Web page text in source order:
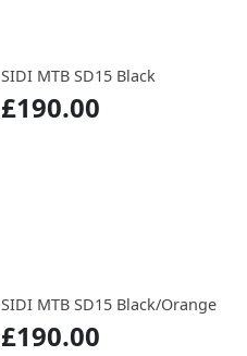
SIDI MTB SD15 Black
£190.00
SIDI MTB SD15 Black/Orange
£190.00